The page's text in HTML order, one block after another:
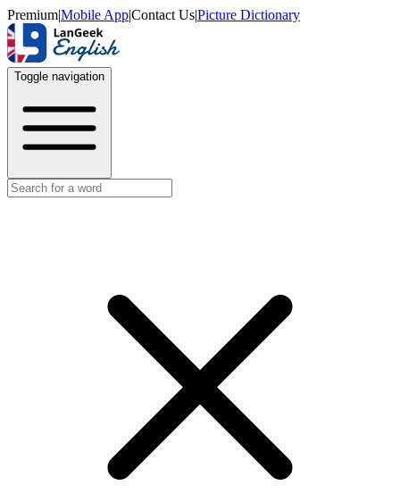
Premium|Mobile App|Contact Us|Picture Dictionary
Toggle navigation